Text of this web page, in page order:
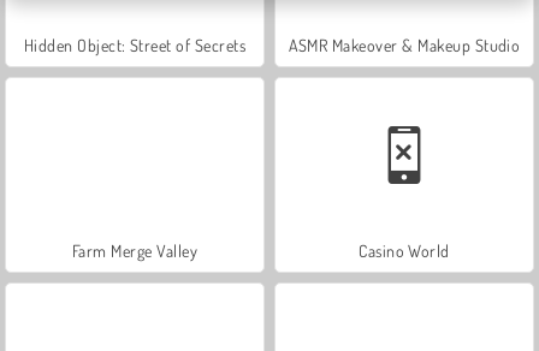
Hidden Object: Street of Secrets ASMR Makeover & Makeup Studio
Farm Merge Valley Casino World